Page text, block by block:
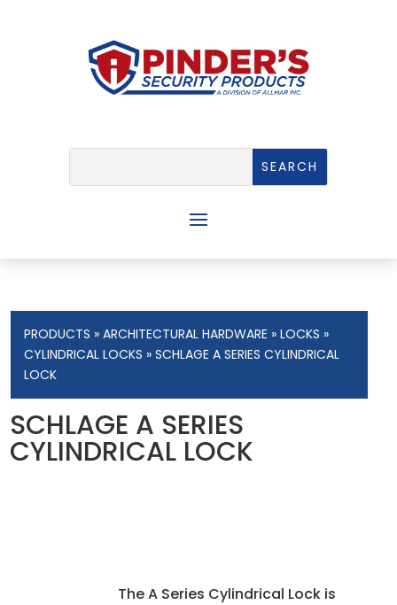
PRODUCTS »ARCHITECTURAL HARDWARE »LOCKS »
CYLINDRICAL LOCKS » SCHLAGE A SERIES CYLINDRICAL
LOCK
SCHLAGE A SERIES
CYLINDRICAL LOCK
The A Series Cylindrical Lock is